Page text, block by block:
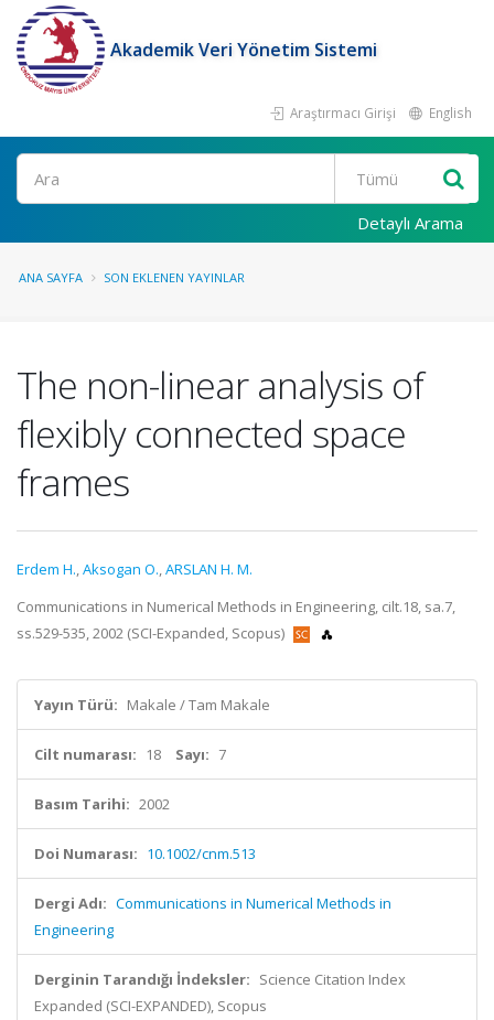
Akademik Veri Yönetim Sistemi
Araştırmacı Girişi English
Ara
Detaylı Arama
ANA SAYFA SON EKLENEN YAYINLAR
The non-linear analysis of
flexibly connected space
frames
Erdem H.,Aksogan O.,ARSLAN H. M.
Communications in Numerical Methods in Engineering, cilt.18, sa.7,
ss.529-535, 2002 (SCI-Expanded, Scopus)
Yayın Türü: Makale / Tam Makale
Cilt numarası: 18 Sayı: 7
Basım Tarihi: 2002
Doi Numarası: 10.1002/cnm.513
Dergi Adı: Communications in Numerical Methods in
Engineering
Derginin Tarandığı İndeksler: Science Citation Index
Expanded (SCI-EXPANDED), Scopus